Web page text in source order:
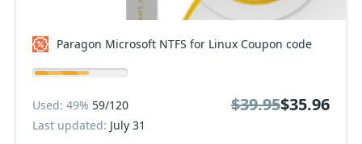
Paragon Microsoft NTFS for Linux Coupon code
Used: 49% 59/120
Last updated: July 31
$39.95$35.96